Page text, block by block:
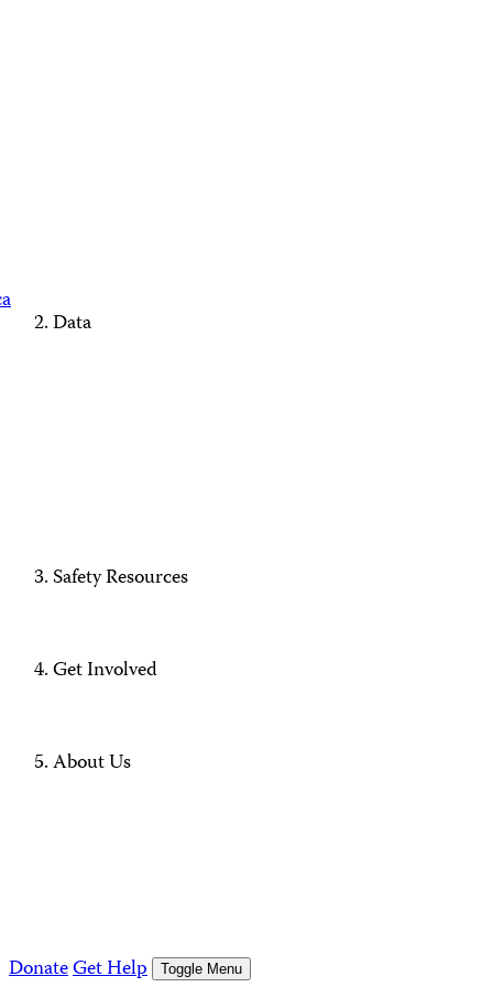
Data
Safety Resources
Get Involved
About Us
DonateGet Help Toggle Menu